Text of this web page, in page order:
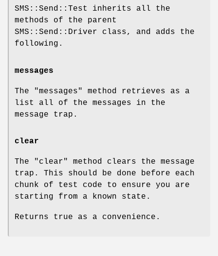
SMS::Send::Test inherits all the
methods of the parent
SMS::Send::Driver class, and adds the
following.
messages
The "messages"
method retrieves as a
list all of the messages in the
message trap.
clear
The "clear"
method clears the message
trap. This should be done before each
chunk of test code to ensure you are
starting from a known state.
Returns true as a convenience.